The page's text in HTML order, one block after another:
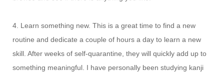
4. Learn something new. This is a great time to find a new
routine and dedicate a couple of hours a day to learn a new
skill. After weeks of self-quarantine, they will quickly add up to
something meaningful. I have personally been studying kanji